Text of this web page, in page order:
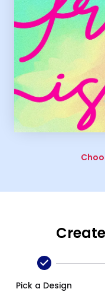
Pick a Design